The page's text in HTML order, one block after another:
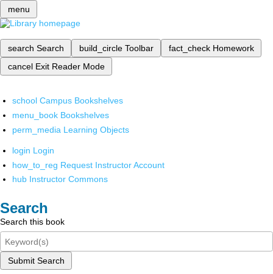
menu
search Search build_circle Toolbar fact_check Homework
cancel Exit Reader Mode
school Campus Bookshelves
menu_book Bookshelves
perm_media Learning Objects
login Login
how_to_reg Request Instructor Account
hub Instructor Commons
Search
Search this book
Submit Search